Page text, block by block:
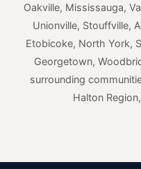
Oakville, Mississauga,
Unionville, Stouffville,
Etobicoke, North York,
Georgetown,
surrounding
Halton